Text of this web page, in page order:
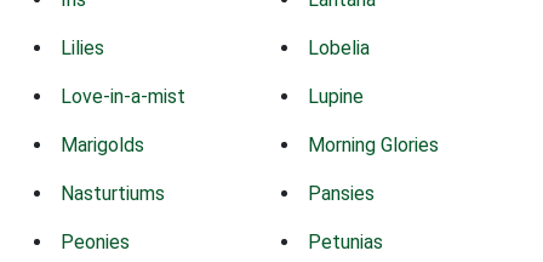
Lilies Lobelia
Love-in-a-mist Lupine
Marigolds Morning Glories
Nasturtiums Pansies
Peonies Petunias